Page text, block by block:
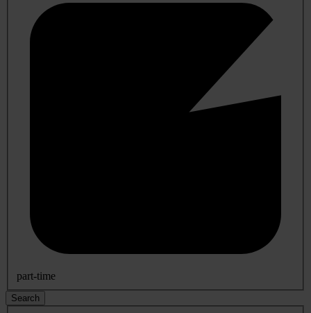
part-time
Search